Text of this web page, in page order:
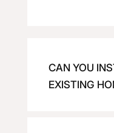
CAN YOU
EXISTING